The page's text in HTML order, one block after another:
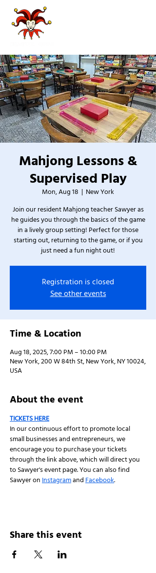
Mahjong Lessons &
Supervised Play
Mon, Aug 18
  |
New York
Join our resident Mahjong teacher Sawyer as
he guides you through the basics of the game
in a lively group setting! Perfect for those
starting out, returning to the game, or if you
just need a fun night out!
Registration is closed
See other events
Time & Location
Aug 18, 2025, 7:00 PM – 10:00 PM
New York, 200 W 84th St, New York, NY 10024,
USA
About the event
TICKETS HERE
In our continuous effort to promote local
small businesses and entrepreneurs, we
encourage you to purchase your tickets
through the link above, which will direct you
to Sawyer's event page. You can also find
Sawyer on Instagram and Facebook.
Share this event